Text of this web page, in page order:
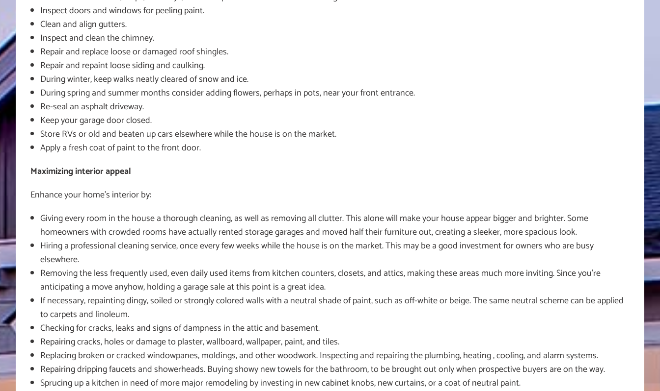
Inspect doors and windows for peeling paint.
Clean and align gutters.
Inspect and clean the chimney.
Repair and replace loose or damaged roof shingles.
Repair and repaint loose siding and caulking.
During winter, keep walks neatly cleared of snow and ice.
During spring and summer months consider adding flowers, perhaps in pots, near your front entrance.
Re-seal an asphalt driveway.
Keep your garage door closed.
Store RVs or old and beaten up cars elsewhere while the house is on the market.
Apply a fresh coat of paint to the front door.
Maximizing interior appeal
Enhance your home’s interior by:
Giving every room in the house a thorough cleaning, as well as removing all clutter. This alone will make your house appear bigger and brighter. Some
homeowners with crowded rooms have actually rented storage garages and moved half their furniture out, creating a sleeker, more spacious look.
Hiring a professional cleaning service, once every few weeks while the house is on the market. This may be a good investment for owners who are busy
elsewhere.
Removing the less frequently used, even daily used items from kitchen counters, closets, and attics, making these areas much more inviting. Since you’re
anticipating a move anyhow, holding a garage sale at this point is a great idea.
If necessary, repainting dingy, soiled or strongly colored walls with a neutral shade of paint, such as off-white or beige. The same neutral scheme can be applied
to carpets and linoleum.
Checking for cracks, leaks and signs of dampness in the attic and basement.
Repairing cracks, holes or damage to plaster, wallboard, wallpaper, paint, and tiles.
Replacing broken or cracked windowpanes, moldings, and other woodwork. Inspecting and repairing the plumbing, heating , cooling, and alarm systems.
Repairing dripping faucets and showerheads. Buying showy new towels for the bathroom, to be brought out only when prospective buyers are on the way.
Sprucing up a kitchen in need of more major remodeling by investing in new cabinet knobs, new curtains, or a coat of neutral paint.